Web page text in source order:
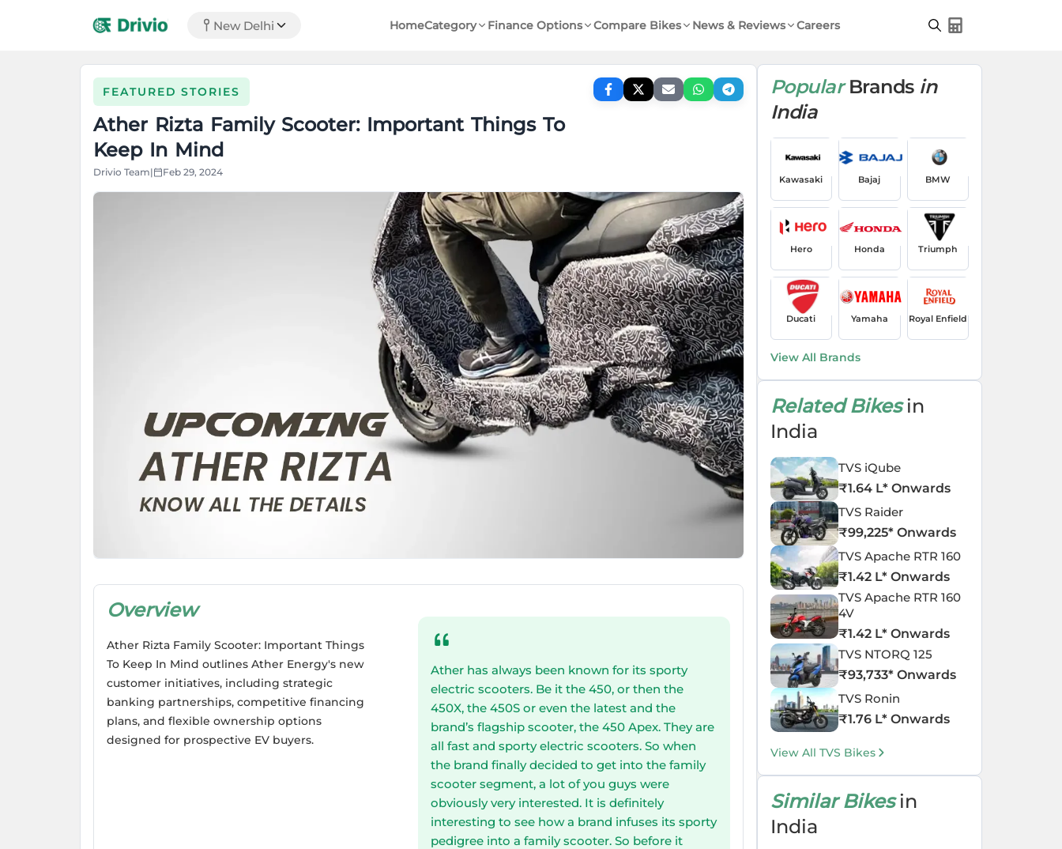
New Delhi HomeCategory Finance Options Compare Bikes News & Reviews Careers
FEATURED STORIES
Ather Rizta Family Scooter: Important Things To
Keep In Mind
Drivio Team| Feb 29, 2024
Overview
Ather Rizta Family Scooter: Important Things
To Keep In Mind outlines Ather Energy's new
customer initiatives, including strategic
banking partnerships, competitive financing
plans, and flexible ownership options
designed for prospective EV buyers.
Ather has always been known for its sporty
electric scooters. Be it the 450, or then the
450X, the 450S or even the latest and the
brand’s flagship scooter, the 450 Apex. They are
all fast and sporty electric scooters. So when
the brand finally decided to get into the family
scooter segment, a lot of you guys were
obviously very interested. It is definitely
interesting to see how a brand infuses its sporty
pedigree into a family scooter. So before it
PopularBrands in
India
Kawasaki Bajaj BMW
Hero Honda Triumph
Ducati Yamaha Royal Enfield
View All Brands
Related Bikesin
India
TVS iQube
₹1.64 L* Onwards
TVS Raider
₹99,225* Onwards
TVS Apache RTR 160
₹1.42 L* Onwards
TVS Apache RTR 160
4V
₹1.42 L* Onwards
TVS NTORQ 125
₹93,733* Onwards
TVS Ronin
₹1.76 L* Onwards
View All TVS Bikes
Similar Bikesin
India